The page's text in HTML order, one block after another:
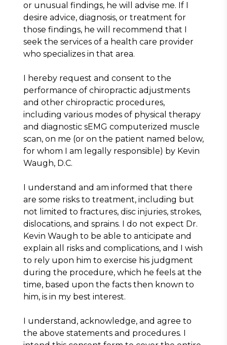
or unusual findings, he will advise me. If I
desire advice, diagnosis, or treatment for
those findings, he will recommend that I
seek the services of a health care provider
who specializes in that area.
I hereby request and consent to the
performance of chiropractic adjustments
and other chiropractic procedures,
including various modes of physical therapy
and diagnostic sEMG computerized muscle
scan, on me (or on the patient named below,
for whom I am legally responsible) by Kevin
Waugh, D.C.
I understand and am informed that there
are some risks to treatment, including but
not limited to fractures, disc injuries, strokes,
dislocations, and sprains. I do not expect Dr.
Kevin Waugh to be able to anticipate and
explain all risks and complications, and I wish
to rely upon him to exercise his judgment
during the procedure, which he feels at the
time, based upon the facts then known to
him, is in my best interest.
I understand, acknowledge, and agree to
the above statements and procedures. I